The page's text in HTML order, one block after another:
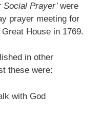
Social Prayer’ were
prayer meeting for
House in 1769.
in other
these were:
with God